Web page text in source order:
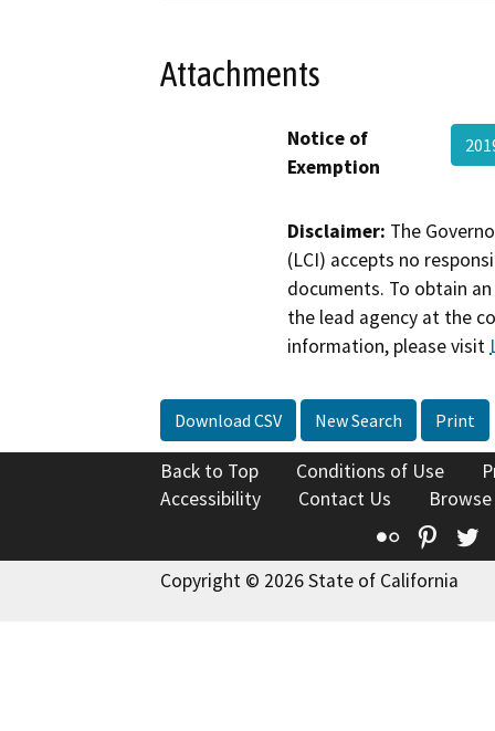
Attachments
Notice of
Exemption
Disclaimer: The
(LCI) accepts no
documents. To obtain
the lead agency at the
information, please visit
Download CSV New Search Print
Back to Top Conditions of Use
Accessibility
Contact Us
Flickr
Copyright © 2026 State of California